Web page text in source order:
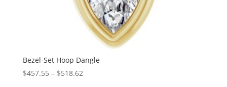
Bezel-Set Hoop Dangle
$457.55 – $518.62Price